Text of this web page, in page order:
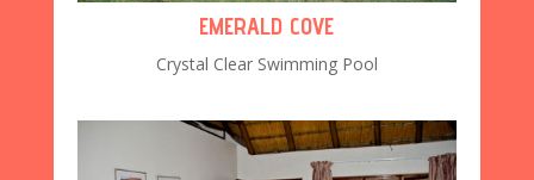
EMERALD COVE
Crystal Clear Swimming Pool